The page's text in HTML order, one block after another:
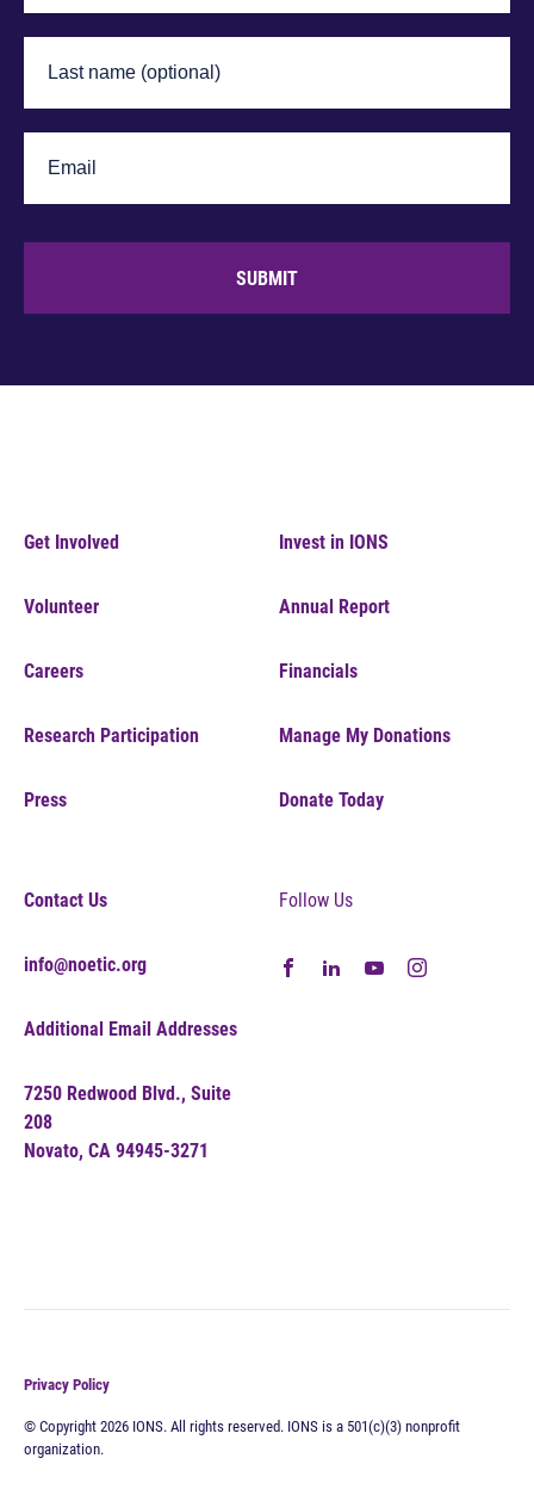
SUBMIT
Get Involved
Volunteer
Careers
Research Participation
Press
Invest in IONS
Annual Report
Financials
Manage My Donations
Donate Today
Contact Us
info@noetic.org
Additional Email Addresses
7250 Redwood Blvd., Suite
208
Novato, CA 94945-3271
Follow Us
Privacy Policy
© Copyright 2026 IONS. All rights reserved. IONS is a 501(c)(3) nonprofit
organization.